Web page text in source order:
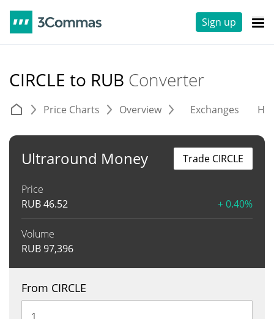
Sign up
CIRCLE to RUB Converter
Price Charts Overview Exchanges
Ultraround Money
Price
RUB46.52 + 0.40%
Volume
RUB97,396
Trade CIRCLE
From CIRCLE